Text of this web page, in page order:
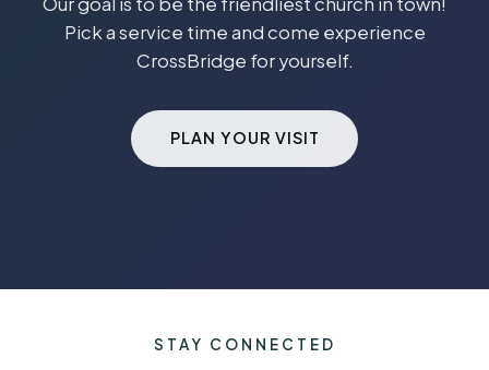
Pick a service time and come experience
CrossBridge for yourself.
PLAN YOUR VISIT
STAY CONNECTED